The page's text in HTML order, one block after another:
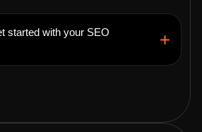
started with your SEO